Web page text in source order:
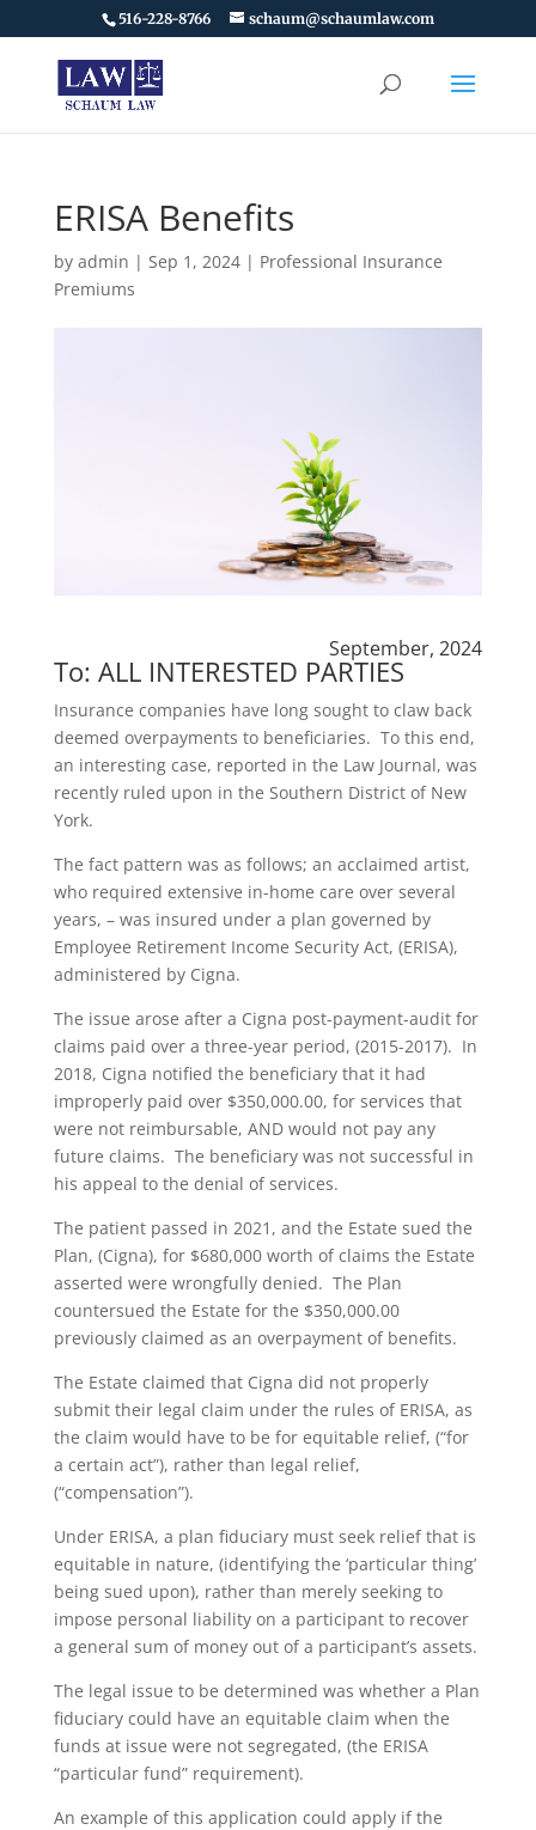
516-228-8766 schaum@schaumlaw.com
ERISA Benefits
by admin | Sep 1, 2024| Professional Insurance
Premiums
September, 2024
To: ALL INTERESTED PARTIES
Insurance companies have long sought to claw back
deemed overpayments to beneficiaries. To this end,
an interesting case, reported in the Law Journal, was
recently ruled upon in the Southern District of New
York.
The fact pattern was as follows; an acclaimed artist,
who required extensive in-home care over several
years, – was insured under a plan governed by
Employee Retirement Income Security Act, (ERISA),
administered by Cigna.
The issue arose after a Cigna post-payment-audit for
claims paid over a three-year period, (2015-2017). In
2018, Cigna notified the beneficiary that it had
improperly paid over $350,000.00, for services that
were not reimbursable, AND would not pay any
future claims. The beneficiary was not successful in
his appeal to the denial of services.
The patient passed in 2021, and the Estate sued the
Plan, (Cigna), for $680,000 worth of claims the Estate
asserted were wrongfully denied. The Plan
countersued the Estate for the $350,000.00
previously claimed as an overpayment of benefits.
The Estate claimed that Cigna did not properly
submit their legal claim under the rules of ERISA, as
the claim would have to be for equitable relief, (“for
a certain act”), rather than legal relief,
(“compensation”).
Under ERISA, a plan fiduciary must seek relief that is
equitable in nature, (identifying the ‘particular thing’
being sued upon), rather than merely seeking to
impose personal liability on a participant to recover
a general sum of money out of a participant’s assets.
The legal issue to be determined was whether a Plan
fiduciary could have an equitable claim when the
funds at issue were not segregated, (the ERISA
“particular fund” requirement).
An example of this application could apply if the